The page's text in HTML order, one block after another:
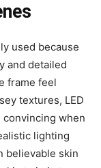
used because
and detailed
frame feel
textures, LED
convincing when
lighting
believable skin